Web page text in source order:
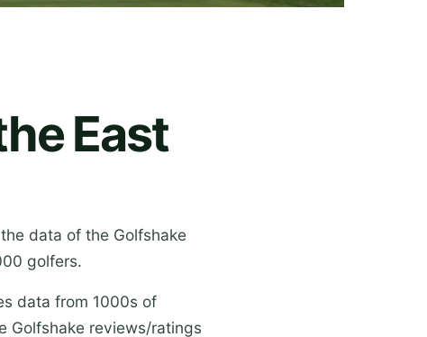
East
data of the Golfshake
golfers.
data from 1000s of
Golfshake reviews/ratings